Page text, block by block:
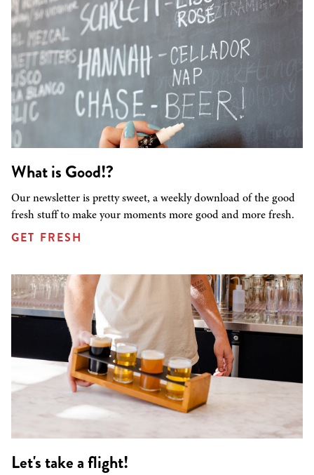
What is Good!?
Our newsletter is pretty sweet, a weekly download of the good
fresh stuff to make your moments more good and more fresh.
GET FRESH
Let's take a flight!